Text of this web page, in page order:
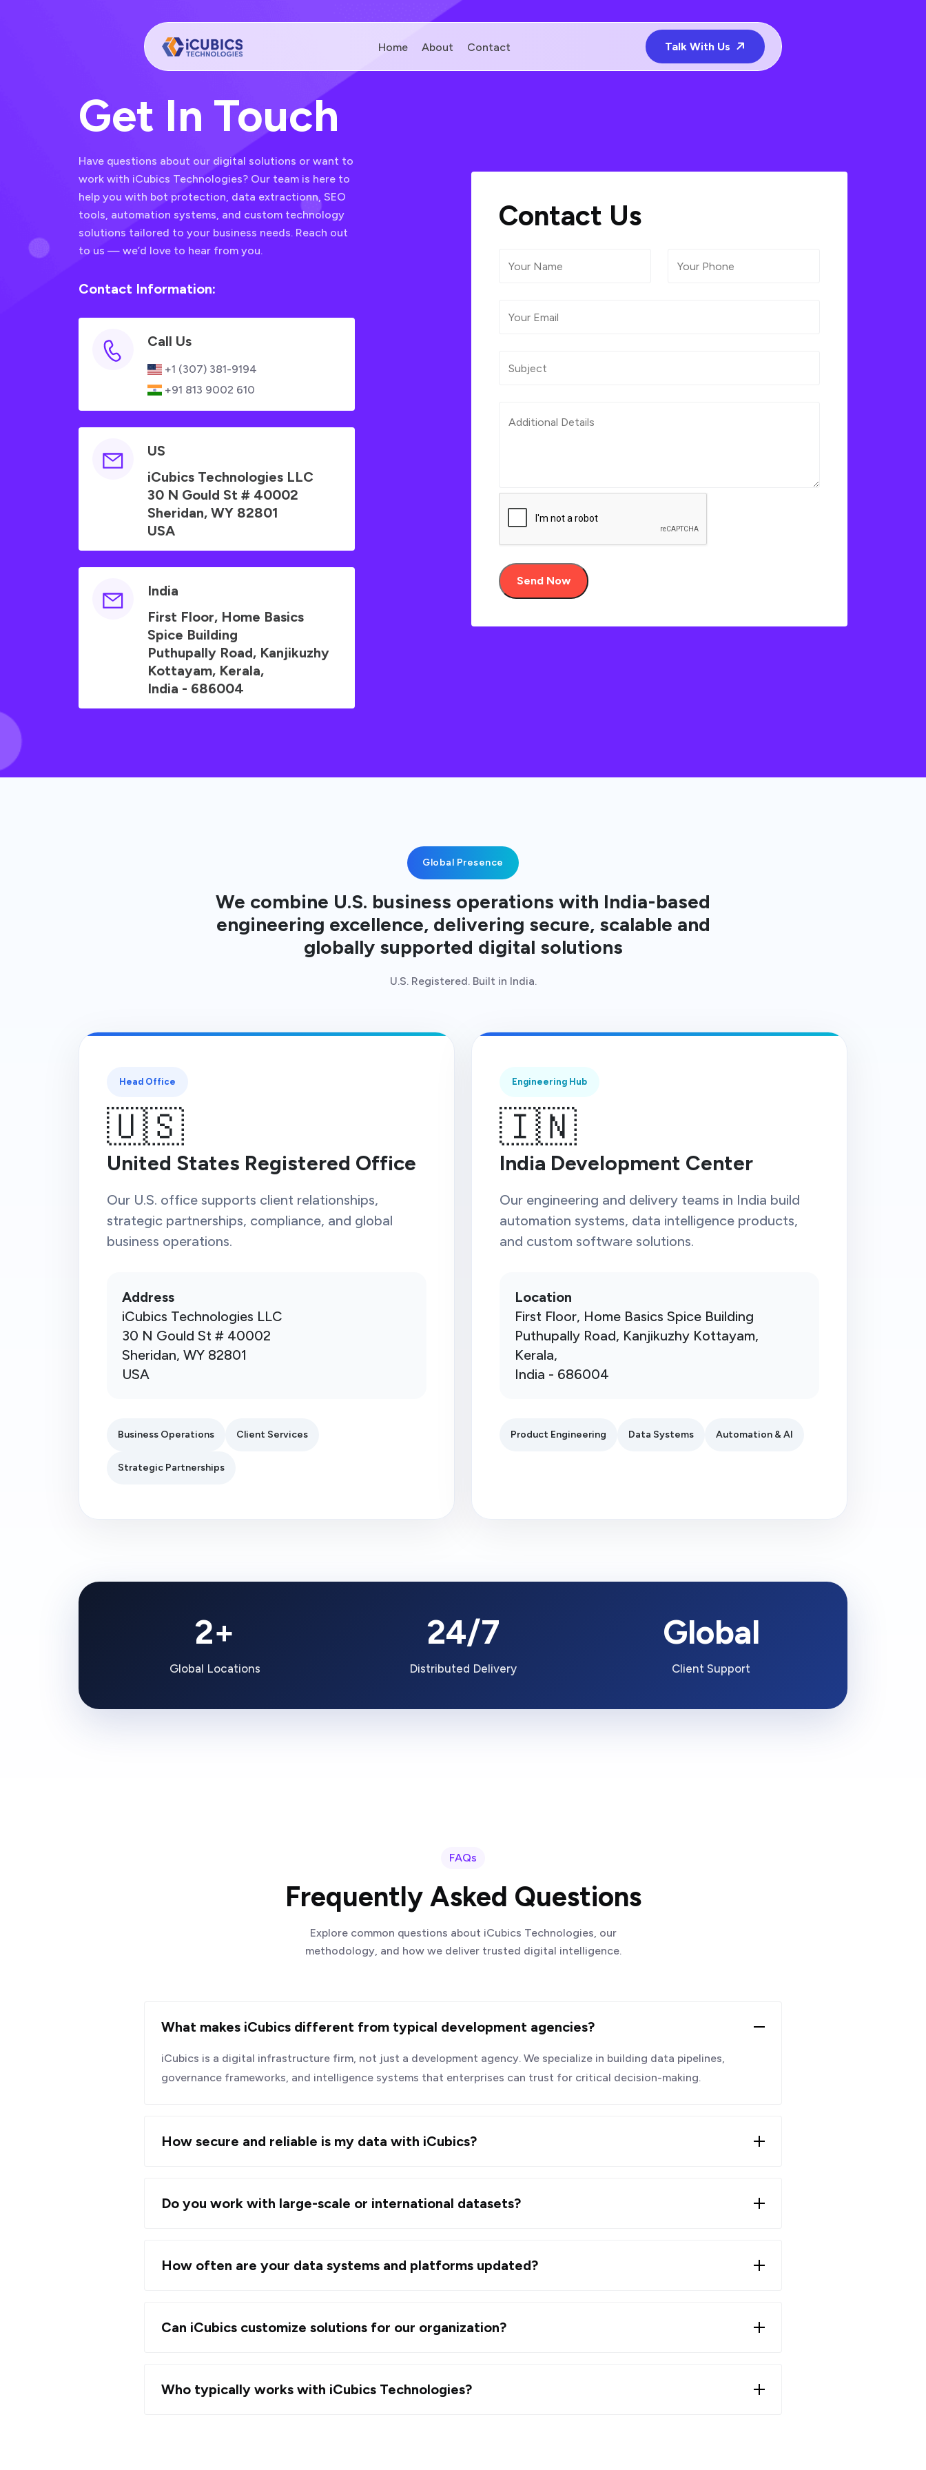
Home About Contact Talk With Us
Get In Touch
Have questions about our digital solutions or want to
work with iCubics Technologies? Our team is here to
help you with bot protection, data extractionn, SEO
tools, automation systems, and custom technology
solutions tailored to your business needs. Reach out
to us — we’d love to hear from you.
Contact Information:
Call Us
+1 (307) 381-9194
+91 813 9002 610
US
iCubics Technologies LLC
30 N Gould St # 40002
Sheridan, WY 82801
USA
India
First Floor, Home Basics
Spice Building
Puthupally Road, Kanjikuzhy
Kottayam, Kerala,
India - 686004
Contact Us
Send Now
Global Presence
We combine U.S. business operations with India-based
engineering excellence, delivering secure, scalable and
globally supported digital solutions
U.S. Registered. Built in India.
Head Office
🇺🇸
United States Registered Office
Our U.S. office supports client relationships,
strategic partnerships, compliance, and global
business operations.
Address
iCubics Technologies LLC
30 N Gould St # 40002
Sheridan, WY 82801
USA
Business Operations Client Services
Strategic Partnerships
Engineering Hub
🇮🇳
India Development Center
Our engineering and delivery teams in India build
automation systems, data intelligence products,
and custom software solutions.
Location
First Floor, Home Basics Spice Building
Puthupally Road, Kanjikuzhy Kottayam,
Kerala,
India - 686004
Product Engineering Data Systems Automation & AI
2+
Global Locations
24/7
Distributed Delivery
Global
Client Support
FAQs
Frequently Asked Questions
Explore common questions about iCubics Technologies, our
methodology, and how we deliver trusted digital intelligence.
What makes iCubics different from typical development agencies?
iCubics is a digital infrastructure firm, not just a development agency. We specialize in building data pipelines,
governance frameworks, and intelligence systems that enterprises can trust for critical decision-making.
How secure and reliable is my data with iCubics?
Do you work with large-scale or international datasets?
How often are your data systems and platforms updated?
Can iCubics customize solutions for our organization?
Who typically works with iCubics Technologies?